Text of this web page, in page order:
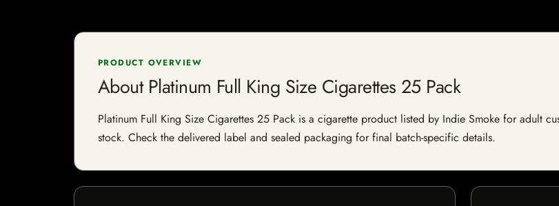
PRODUCT OVERVIEW
About Platinum Full King Size Cigarettes 25 Pack
Platinum Full King Size Cigarettes 25 Pack is a cigarette product listed by Indie Smoke for adult
stock. Check the delivered label and sealed packaging for final batch-specific details.